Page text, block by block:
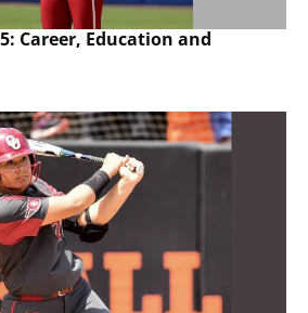
Career, Education and